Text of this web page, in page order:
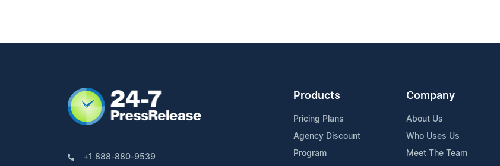
+1 888-880-9539
Products
Pricing Plans
Agency Discount
Program
Company
About Us
Who Uses Us
Meet The Team